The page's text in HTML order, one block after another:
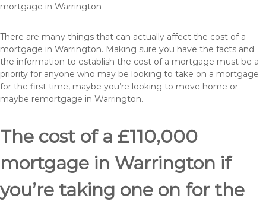
mortgage in Warrington
There are many things that can actually affect the cost of a
mortgage in Warrington. Making sure you have the facts and
the information to establish the cost of a mortgage must be a
priority for anyone who may be looking to take on a mortgage
for the first time, maybe you’re looking to move home or
maybe remortgage in Warrington.
The cost of a £110,000
mortgage in Warrington if
you’re taking one on for the